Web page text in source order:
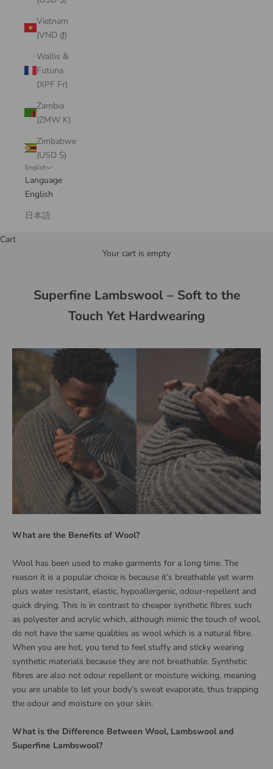
Vietnam
(VND ₫)
Wallis &
Futuna
(XPF Fr)
Zambia
(ZMW K)
Zimbabwe
(USD $)
English
Language
English
日本語
Cart
Your cart is empty
Superfine Lambswool – Soft to the
Touch Yet Hardwearing
What are the Benefits of Wool?
Wool has been used to make garments for a long time. The
reason it is a popular choice is because it’s breathable yet warm
plus water resistant, elastic, hypoallergenic, odour-repellent and
quick drying. This is in contrast to cheaper synthetic fibres such
as polyester and acrylic which, although mimic the touch of wool,
do not have the same qualities as wool which is a natural fibre.
When you are hot, you tend to feel stuffy and sticky wearing
synthetic materials because they are not breathable. Synthetic
fibres are also not odour repellent or moisture wicking, meaning
you are unable to let your body’s sweat evaporate, thus trapping
the odour and moisture on your skin.
What is the Difference Between Wool, Lambswool and
Superfine Lambswool?